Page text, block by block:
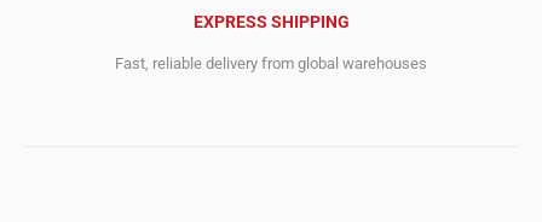
EXPRESS SHIPPING
Fast, reliable delivery from global warehouses